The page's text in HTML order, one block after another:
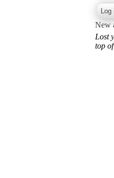
New
Lost
top